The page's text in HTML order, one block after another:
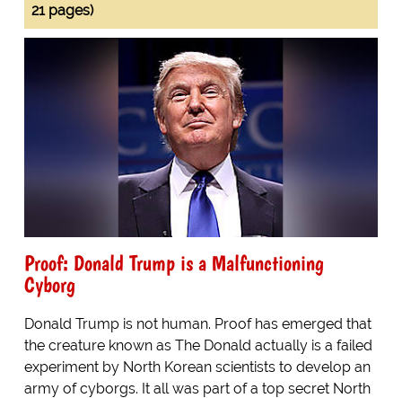
21 pages)
Proof: Donald Trump is a Malfunctioning
Cyborg
Donald Trump is not human. Proof has emerged that
the creature known as The Donald actually is a failed
experiment by North Korean scientists to develop an
army of cyborgs. It all was part of a top secret North